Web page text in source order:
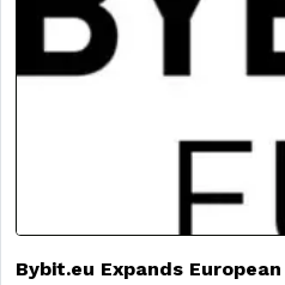
Bybit.eu Expands